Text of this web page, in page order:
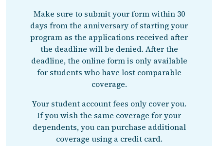
Make sure to submit your form within 30
days from the anniversary of starting your
program as the applications received after
the deadline will be denied. After the
deadline, the online form is only available
for students who have lost comparable
coverage.
Your student account fees only cover you.
If you wish the same coverage for your
dependents, you can purchase additional
coverage using a credit card.